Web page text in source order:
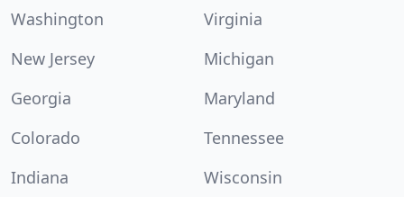
Washington
Virginia
New Jersey
Michigan
Georgia
Maryland
Colorado
Tennessee
Indiana
Wisconsin